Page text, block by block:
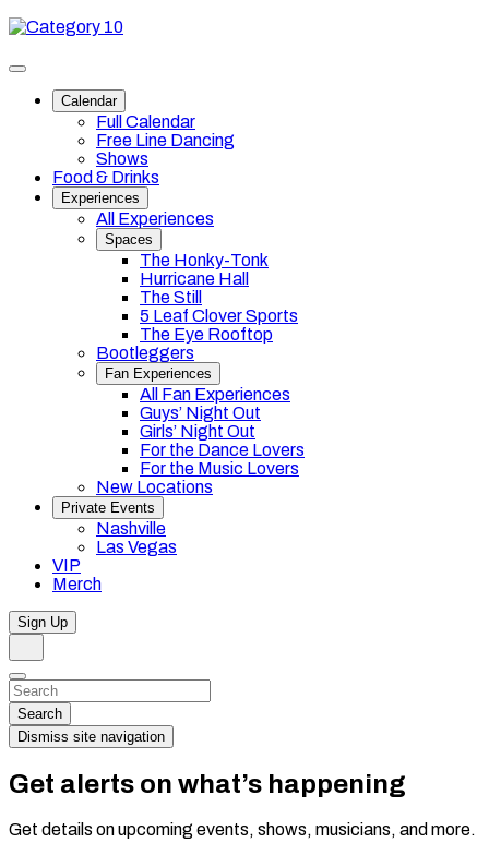
Skip
content
Category
Toggle
navigationCalendar
Full Calendar
Free Line Dancing
Shows
Food & Drinks
Experiences
All Experiences
Spaces
The Honky-Tonk
Hurricane Hall
The Still
5 Leaf Clover Sports
The Eye Rooftop
Bootleggers
Fan Experiences
All Fan Experiences
Guys’ Night Out
Girls’ Night Out
For the Dance Lovers
For the Music Lovers
New Locations
Private Events
Nashville
Las Vegas
VIP
Merch
Sign Up
Dismiss
Search…
Search
Dismiss site navigation
Get alerts on what’s happening
Get details on upcoming events, shows, musicians, and more.